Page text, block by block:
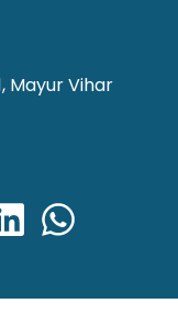
Mayur Vihar